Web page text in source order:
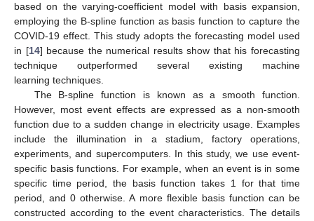
based on the varying-coefficient model with basis expansion,
employing the B-spline function as basis function to capture the
COVID-19 effect. This study adopts the forecasting model used
in [14] because the numerical results show that his forecasting
technique outperformed several existing machine
learning techniques.
The B-spline function is known as a smooth function.
However, most event effects are expressed as a non-smooth
function due to a sudden change in electricity usage. Examples
include the illumination in a stadium, factory operations,
experiments, and supercomputers. In this study, we use event-
specific basis functions. For example, when an event is in some
specific time period, the basis function takes 1 for that time
period, and 0 otherwise. A more flexible basis function can be
constructed according to the event characteristics. The details